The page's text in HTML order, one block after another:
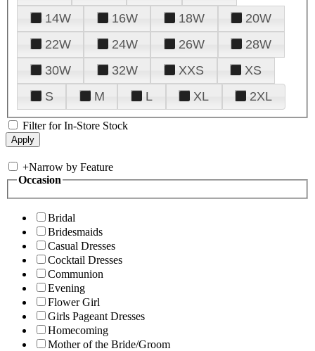
14W
16W 18W
20W
22W
24W 26W
28W
30W
32W XXS
XS
S
M L XL 2XL
Filter for In-Store Stock
+Narrow by Feature
Occasion
Bridal
Bridesmaids
Casual Dresses
Cocktail Dresses
Communion
Evening
Flower Girl
Girls Pageant Dresses
Homecoming
Mother of the Bride/Groom